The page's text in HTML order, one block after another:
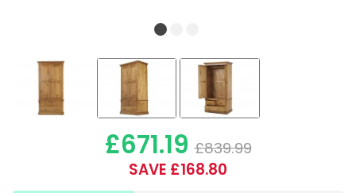
£671.19 £839.99
SAVE £168.80